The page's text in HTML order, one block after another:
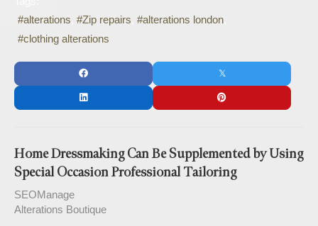
alterations
Zip repairs
alterations london
clothing alterations
Home Dressmaking Can Be Supplemented by Using
Special Occasion Professional Tailoring
SEOManage
Alterations Boutique